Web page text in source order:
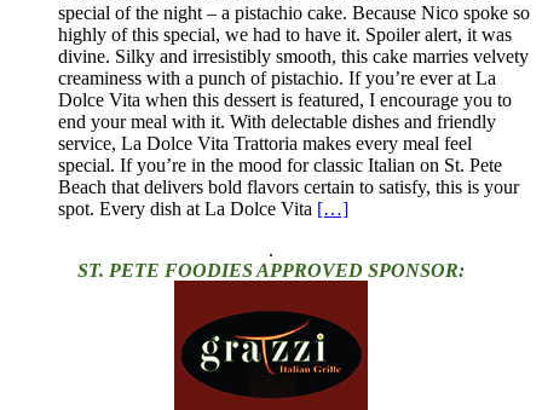
special of the night – a pistachio cake. Because Nico spoke so
highly of this special, we had to have it. Spoiler alert, it was
divine. Silky and irresistibly smooth, this cake marries velvety
creaminess with a punch of pistachio. If you’re ever at La
Dolce Vita when this dessert is featured, I encourage you to
end your meal with it. With delectable dishes and friendly
service, La Dolce Vita Trattoria makes every meal feel
special. If you’re in the mood for classic Italian on St. Pete
Beach that delivers bold flavors certain to satisfy, this is your
spot. Every dish at La Dolce Vita […]
.
ST. PETE FOODIES APPROVED SPONSOR: